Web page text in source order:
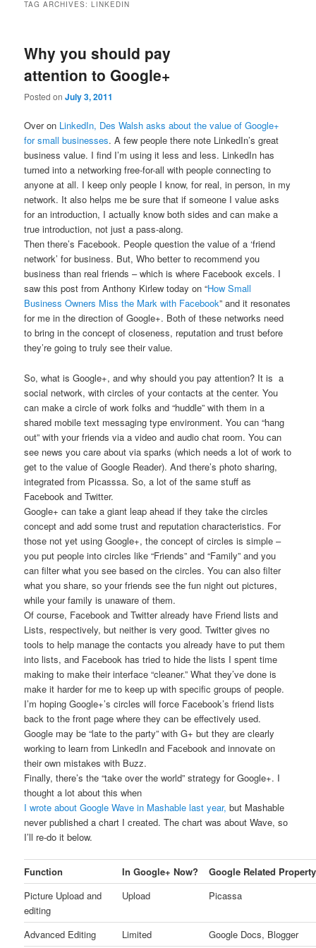
TAG ARCHIVES:LINKEDIN
Why you should pay
attention to Google+
Posted onJuly 3, 2011
Over on LinkedIn, Des Walsh asks about the value of Google+
for small businesses. A few people there note LinkedIn’s great
business value. I find I’m using it less and less. LinkedIn has
turned into a networking free-for-all with people connecting to
anyone at all. I keep only people I know, for real, in person, in my
network. It also helps me be sure that if someone I value asks
for an introduction, I actually know both sides and can make a
true introduction, not just a pass-along.
Then there’s Facebook. People question the value of a ‘friend
network’ for business. But, Who better to recommend you
business than real friends – which is where Facebook excels. I
saw this post from Anthony Kirlew today on “How Small
Business Owners Miss the Mark with Facebook” and it resonates
for me in the direction of Google+. Both of these networks need
to bring in the concept of closeness, reputation and trust before
they’re going to truly see their value.
So, what is Google+, and why should you pay attention? It is a
social network, with circles of your contacts at the center. You
can make a circle of work folks and “huddle” with them in a
shared mobile text messaging type environment. You can “hang
out” with your friends via a video and audio chat room. You can
see news you care about via sparks (which needs a lot of work to
get to the value of Google Reader). And there’s photo sharing,
integrated from Picasssa. So, a lot of the same stuff as
Facebook and Twitter.
Google+ can take a giant leap ahead if they take the circles
concept and add some trust and reputation characteristics. For
those not yet using Google+, the concept of circles is simple –
you put people into circles like “Friends” and “Family” and you
can filter what you see based on the circles. You can also filter
what you share, so your friends see the fun night out pictures,
while your family is unaware of them.
Of course, Facebook and Twitter already have Friend lists and
Lists, respectively, but neither is very good. Twitter gives no
tools to help manage the contacts you already have to put them
into lists, and Facebook has tried to hide the lists I spent time
making to make their interface “cleaner.” What they’ve done is
make it harder for me to keep up with specific groups of people.
I’m hoping Google+’s circles will force Facebook’s friend lists
back to the front page where they can be effectively used.
Google may be “late to the party” with G+ but they are clearly
working to learn from LinkedIn and Facebook and innovate on
their own mistakes with Buzz.
Finally, there’s the “take over the world” strategy for Google+. I
thought a lot about this when
I wrote about Google Wave in Mashable last year, but Mashable
never published a chart I created. The chart was about Wave, so
I’ll re-do it below.
Function In Google+ Now?
Google Related Property
Picture Upload and
editing
Upload Picassa
Advanced Editing Limited Google Docs, Blogger